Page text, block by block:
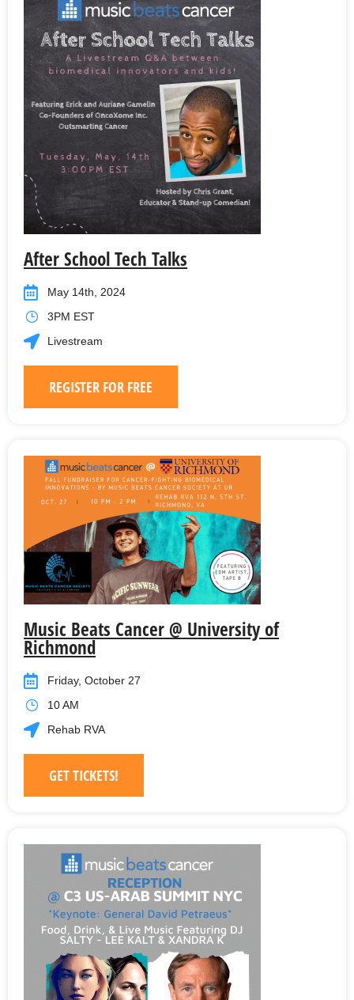
After School Tech Talks
May 14th, 2024
3PM EST
Livestream
REGISTER FOR FREE
Music Beats Cancer @ University of
Richmond
Friday, October 27
10 AM
Rehab RVA
GET TICKETS!